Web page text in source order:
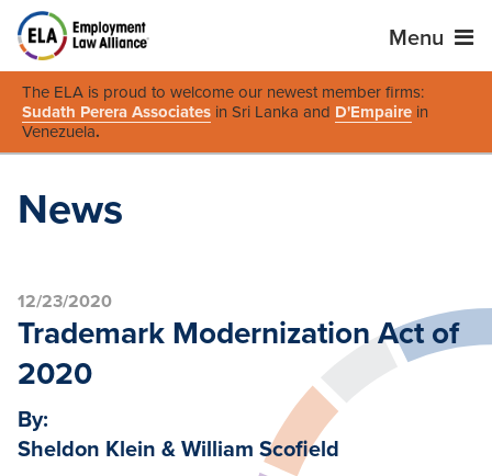
Menu
The ELA is proud to welcome our newest member firms:
Sudath Perera Associates in Sri Lanka and D'Empaire in
Venezuela.
News
12/23/2020
Trademark Modernization Act of
2020
By:
Sheldon Klein & William Scofield